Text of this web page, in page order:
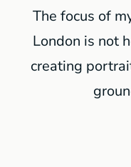
The focus of
London is not
creating